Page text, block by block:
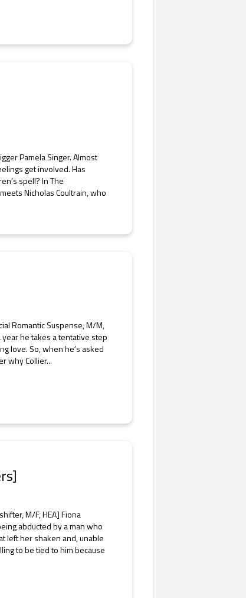
Pamela Singer. Almost
get involved. Has
spell? In The
Nicholas Coultrain, who
Romantic Suspense, M/M,
he takes a tentative step
love. So, when he’s asked
why Collier...
M/F, HEA] Fiona
abducted by a man who
left her shaken and, unable
to be tied to him because